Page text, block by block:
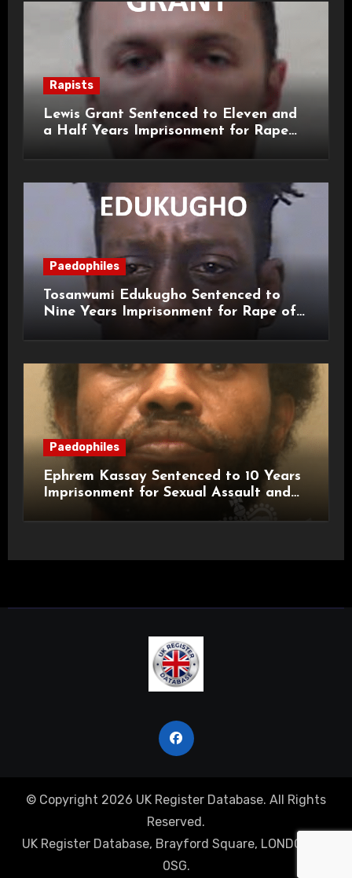
Rapists
Lewis Grant Sentenced to Eleven and
a Half Years Imprisonment for Rape
Paedophiles
Tosanwumi Edukugho Sentenced to
Nine Years Imprisonment for Rape of
Paedophiles
Ephrem Kassay Sentenced to 10 Years
Imprisonment for Sexual Assault and
© Copyright 2026 UK Register Database. All Rights
Reserved.
UK Register Database, Brayford Square, LONDON, E1
0SG.